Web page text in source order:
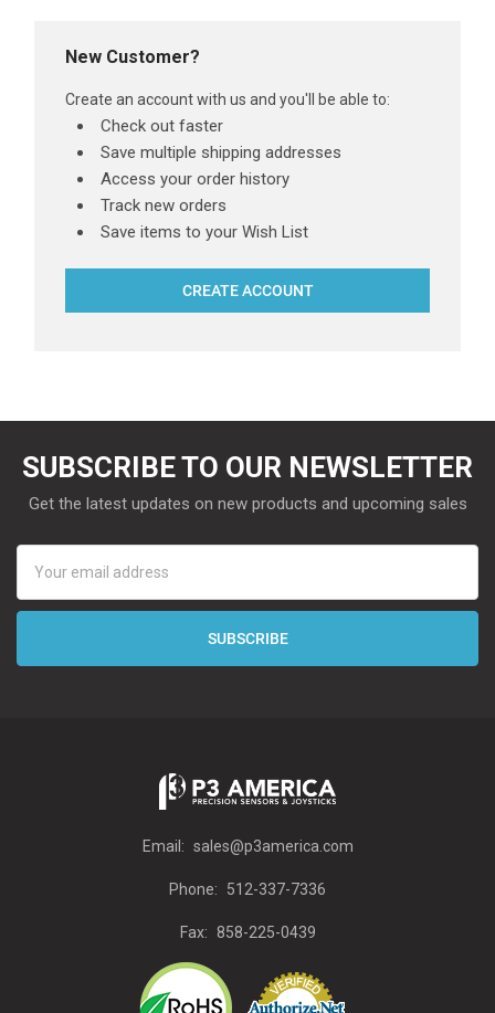
New Customer?
Create an account with us and you'll be able to:
Check out faster
Save multiple shipping addresses
Access your order history
Track new orders
Save items to your Wish List
CREATE ACCOUNT
SUBSCRIBE TO OUR NEWSLETTER
Get the latest updates on new products and upcoming sales
Address
Email: sales@p3america.com
Phone: 512-337-7336
Fax: 858-225-0439